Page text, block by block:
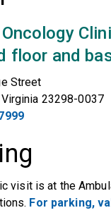
floor and
Street
Virginia 23298-0037
visit is at the
For parking,